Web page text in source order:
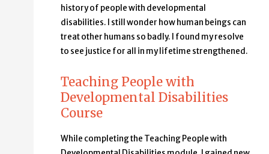
history of people with developmental
disabilities. I still wonder how human beings can
treat other humans so badly. I found my resolve
to see justice for all in my lifetime strengthened.
Teaching People with
Developmental Disabilities
Course
While completing the Teaching People with